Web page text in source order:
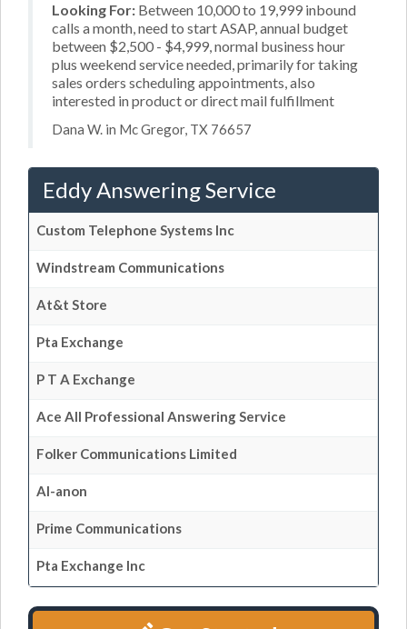
Looking For: Between 10,000 to 19,999 inbound
calls a month, need to start ASAP, annual budget
between $2,500 - $4,999, normal business hour
plus weekend service needed, primarily for taking
sales orders scheduling appointments, also
interested in product or direct mail fulfillment
Dana W. in Mc Gregor, TX 76657
Eddy Answering Service
Custom Telephone Systems Inc
Windstream Communications
At&t Store
Pta Exchange
P T A Exchange
Ace All Professional Answering Service
Folker Communications Limited
Al-anon
Prime Communications
Pta Exchange Inc